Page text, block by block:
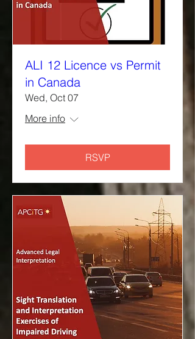
ALI 12 Licence vs Permit
in Canada
Wed, Oct 07
More info
RSVP